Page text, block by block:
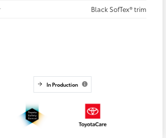
Black SofTex® trim
In Production